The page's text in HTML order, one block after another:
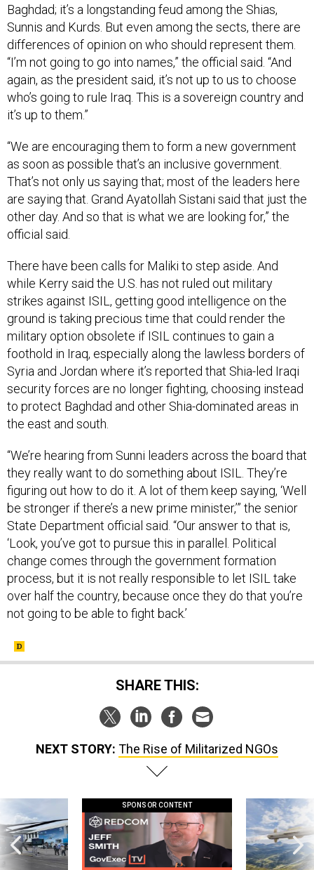
Baghdad; it’s a longstanding feud among the Shias,
Sunnis and Kurds. But even among the sects, there are
differences of opinion on who should represent them.
“I’m not going to go into names,” the official said. “And
again, as the president said, it’s not up to us to choose
who’s going to rule Iraq. This is a sovereign country and
it’s up to them.”
“We are encouraging them to form a new government
as soon as possible that’s an inclusive government.
That’s not only us saying that; most of the leaders here
are saying that. Grand Ayatollah Sistani said that just the
other day. And so that is what we are looking for,” the
official said.
There have been calls for Maliki to step aside. And
while Kerry said the U.S. has not ruled out military
strikes against ISIL, getting good intelligence on the
ground is taking precious time that could render the
military option obsolete if ISIL continues to gain a
foothold in Iraq, especially along the lawless borders of
Syria and Jordan where it’s reported that Shia-led Iraqi
security forces are no longer fighting, choosing instead
to protect Baghdad and other Shia-dominated areas in
the east and south.
“We’re hearing from Sunni leaders across the board that
they really want to do something about ISIL. They’re
figuring out how to do it. A lot of them keep saying, ‘Well
be stronger if there’s a new prime minister,’” the senior
State Department official said. “Our answer to that is,
‘Look, you’ve got to pursue this in parallel. Political
change comes through the government formation
process, but it is not really responsible to let ISIL take
over half the country, because once they do that you’re
not going to be able to fight back.’
SHARE THIS:
NEXT STORY: The Rise of Militarized NGOs
SPONSOR CONTENT